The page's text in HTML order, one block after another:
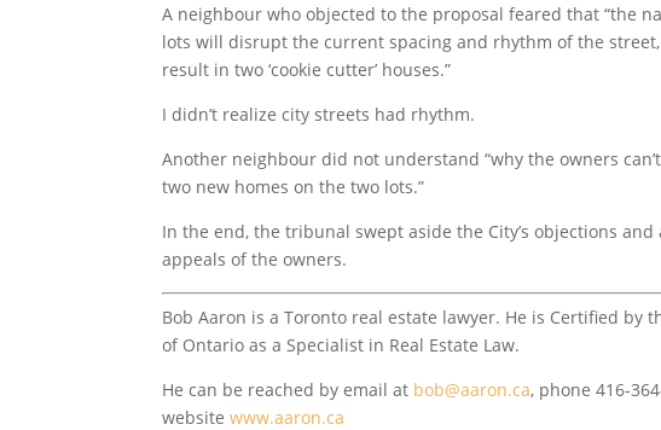
A neighbour who objected to the proposal feared that “the
lots will disrupt the current spacing and rhythm of the
result in two ‘cookie cutter’ houses.”
I didn’t realize city streets had rhythm.
Another neighbour did not understand “why the owners
two new homes on the two lots.”
In the end, the tribunal swept aside the City’s objections and
appeals of the owners.
Bob Aaron is a Toronto real estate lawyer. He is Certified by
of Ontario as a Specialist in Real Estate Law.
He can be reached by email at bob@aaron.ca, phone 416-
websitewww.aaron.ca